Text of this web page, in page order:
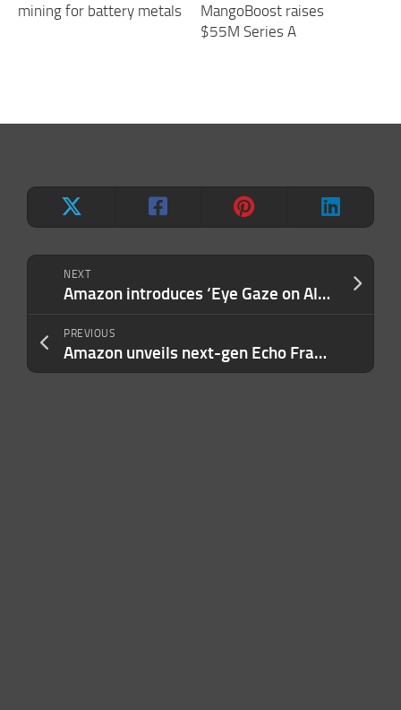
NEXT
Amazon introduces ‘Eye Gaze on Alexa’ so you can use the Fire Max 11 tablet with your eyes
PREVIOUS
Amazon unveils next-gen Echo Frames starting at $269.99
mining for battery metals
MangoBoost raises
$55M Series A